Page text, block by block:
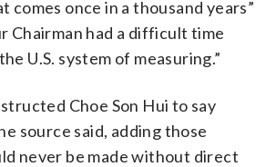
once in a thousand years”
Chairman had a difficult time
U.S. system of measuring.”
Choe Son Hui to say
source said, adding those
never be made without direct